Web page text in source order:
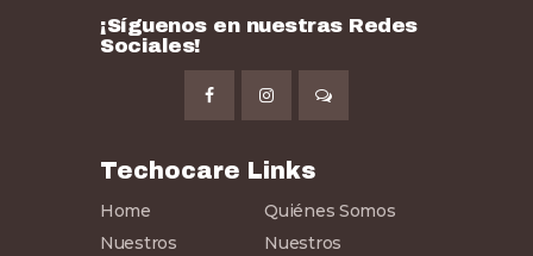
¡Síguenos en nuestras Redes
Sociales!
Techocare Links
Home
Quiénes Somos
Nuestros
Nuestros